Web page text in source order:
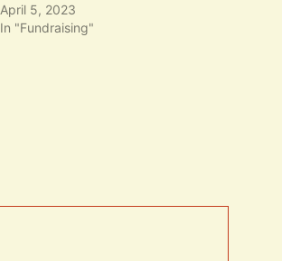
April 5, 2023
In "Fundraising"